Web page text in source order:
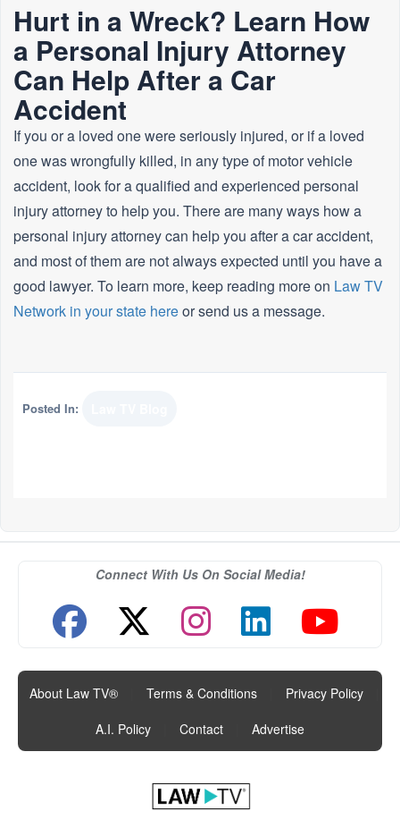
Hurt in a Wreck? Learn How
a Personal Injury Attorney
Can Help After a Car
Accident
If you or a loved one were seriously injured, or if a loved
one was wrongfully killed, in any type of motor vehicle
accident, look for a qualified and experienced personal
injury attorney to help you. There are many ways how a
personal injury attorney can help you after a car accident,
and most of them are not always expected until you have a
good lawyer. To learn more, keep reading more on Law TV
Network in your state hereor send us a message.
Posted In:
Connect With Us On Social Media!
About Law TV® Terms & Conditions Privacy Policy
A.I. Policy
Contact Advertise